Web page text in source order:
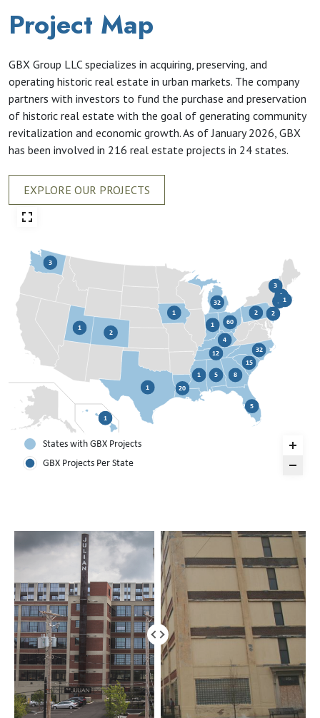
Project Map
GBX Group LLC specializes in acquiring, preserving, and
operating historic real estate in urban markets. The company
partners with investors to fund the purchase and preservation
of historic real estate with the goal of generating community
revitalization and economic growth. As of January 2026, GBX
has been involved in 216 real estate projects in 24 states.
EXPLORE OUR PROJECTS
5
2
1
5
8
1
1
1
4
20
3
32
1
32
2
60
2
1
15
12
1
1
3
3
States with GBX Projects
GBX Projects Per State